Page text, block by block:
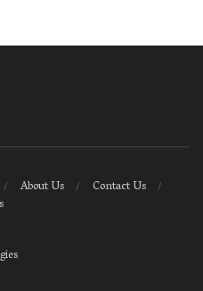
About Us
Contact Us